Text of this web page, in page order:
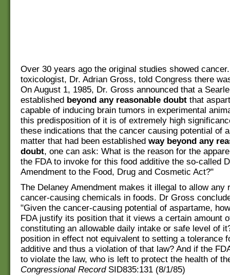
Over 30 years ago the original studies showed
toxicologist, Dr. Adrian Gross, told Congress there
On August 1, 1985, Dr. Gross announced that a
established beyond any reasonable doubt that
capable of inducing brain tumors in experimental
this predisposition of it is of extremely high
these indications that the cancer causing potential of
matter that had been established way beyond any
doubt, one can ask: What is the reason for the
the FDA to invoke for this food additive the so-called
Amendment to the Food, Drug and Cosmetic Act?"
The Delaney Amendment makes it illegal to allow any
cancer-causing chemicals in foods. Dr Gross
"Given the cancer-causing potential of aspartame,
FDA justify its position that it views a certain amount
constituting an allowable daily intake or safe level of
position in effect not equivalent to setting a tolerance
additive and thus a violation of that law? And if the
to violate the law, who is left to protect the health of
Congressional RecordSID835:131 (8/1/85)